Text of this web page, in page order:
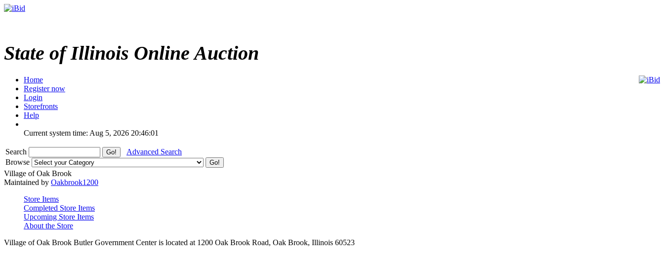
State of Illinois Online Auction
Home
Register now
Login
Storefronts
Help
Current system time: Aug 5, 2026 20:46:01
Search
Advanced Search
Browse
Village of Oak Brook
Maintained by Oakbrook1200
Store Items
Completed Store Items
Upcoming Store Items
About the Store
Village of Oak Brook Butler Government Center is located at 1200 Oak Brook Road, Oak Brook, Illinois 60523